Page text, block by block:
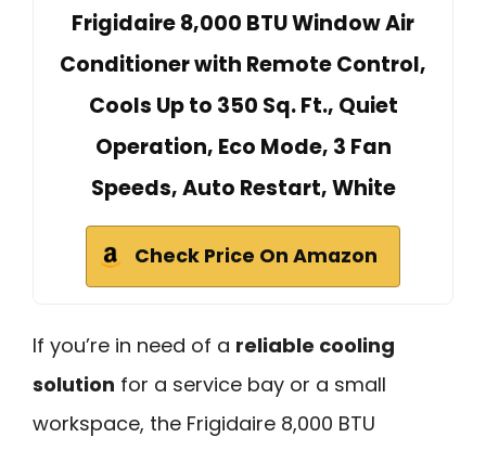
Frigidaire 8,000 BTU Window Air
Conditioner with Remote Control,
Cools Up to 350 Sq. Ft., Quiet
Operation, Eco Mode, 3 Fan
Speeds, Auto Restart, White
Check Price On Amazon
If you’re in need of a reliable cooling
solution for a service bay or a small
workspace, the Frigidaire 8,000 BTU